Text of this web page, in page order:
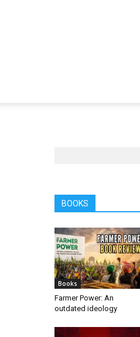
BOOKS
Books
Farmer Power: An
outdated ideology